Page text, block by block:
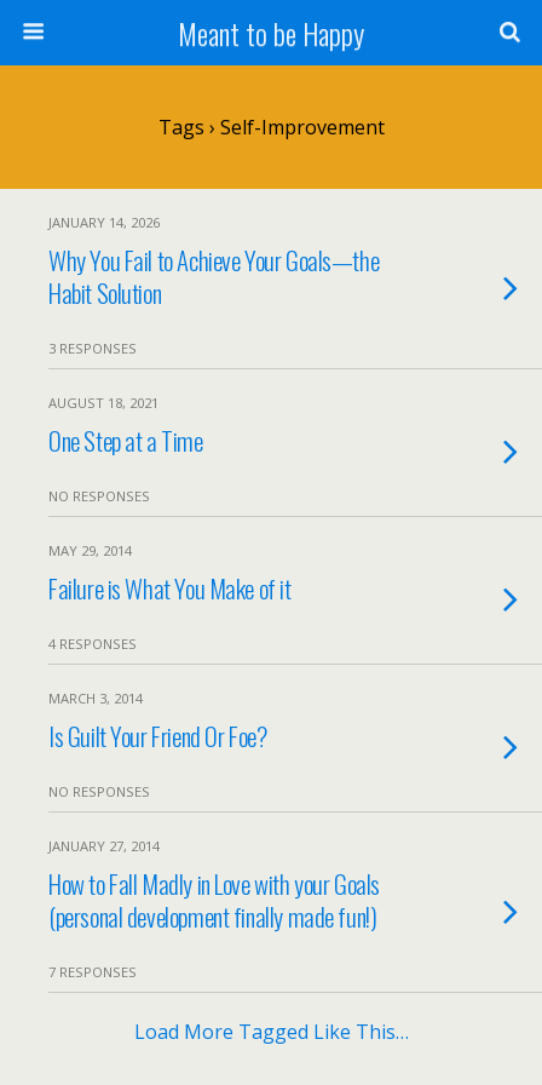
Meant to be Happy
Tags › Self-Improvement
JANUARY 14, 2026
Why You Fail to Achieve Your Goals—the
Habit Solution
3 RESPONSES
AUGUST 18, 2021
One Step at a Time
NO RESPONSES
MAY 29, 2014
Failure is What You Make of it
4 RESPONSES
MARCH 3, 2014
Is Guilt Your Friend Or Foe?
NO RESPONSES
JANUARY 27, 2014
How to Fall Madly in Love with your Goals
(personal development finally made fun!)
7 RESPONSES
Load More Tagged Like This…